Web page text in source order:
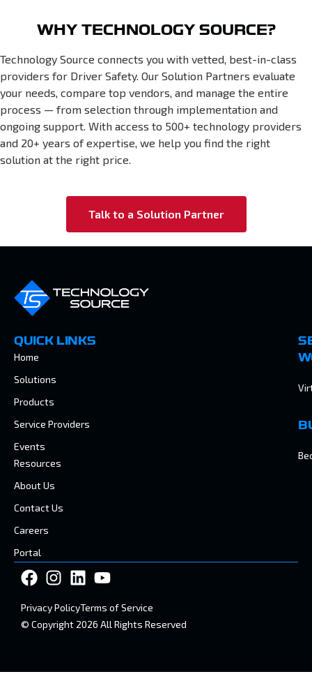
WHY TECHNOLOGY SOURCE?
Technology Source connects you with vetted, best-in-class
providers for Driver Safety. Our Solution Partners evaluate
your needs, compare top vendors, and manage the entire
process — from selection through implementation and
ongoing support. With access to 500+ technology providers
and 20+ years of expertise, we help you find the right
solution at the right price.
Talk to a Solution Partner
QUICK LINKS
Home
Solutions
Products
Service Providers
Events
Resources
About Us
Contact Us
Careers
Portal
© Copyright 2026 All Rights Reserved
Privacy PolicyTerms of Service